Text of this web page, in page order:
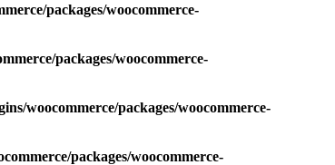
packages/woocommerce-
packages/woocommerce-
woocommerce/packages/woocommerce-
packages/woocommerce-